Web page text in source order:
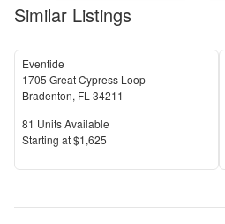
Similar Listings
Eventide
1705 Great Cypress Loop
Bradenton, FL 34211
Units Available
81 Units Available
Price
Starting at$1,625